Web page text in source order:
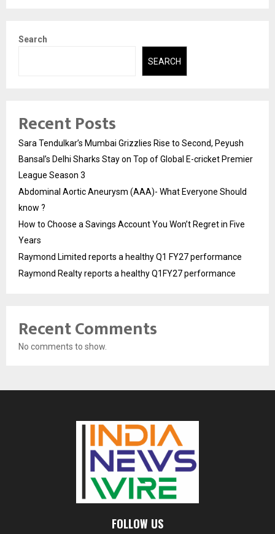
Search
SEARCH
Recent Posts
Sara Tendulkar’s Mumbai Grizzlies Rise to Second, Peyush
Bansal’s Delhi Sharks Stay on Top of Global E-cricket Premier
League Season 3
Abdominal Aortic Aneurysm (AAA)- What Everyone Should
know ?
How to Choose a Savings Account You Won’t Regret in Five
Years
Raymond Limited reports a healthy Q1 FY27 performance
Raymond Realty reports a healthy Q1FY27 performance
Recent Comments
No comments to show.
FOLLOW US